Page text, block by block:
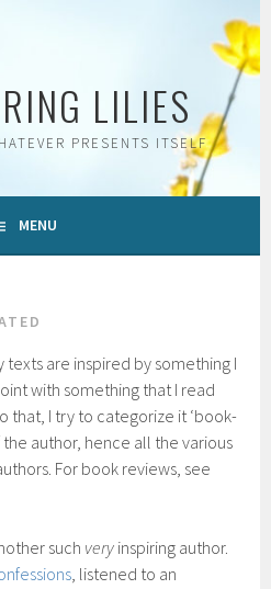
LILIES
PRESENTS ITSELF
MENU
are inspired by something I
with something that I read
that, I try to categorize it ‘book-
author, hence all the various
For book reviews, see
such very inspiring author.
, listened to an